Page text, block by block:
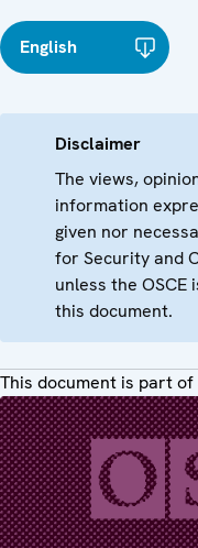
English
Disclaimer
The views,
information
given nor
for Security and
unless the
this document.
This document is part